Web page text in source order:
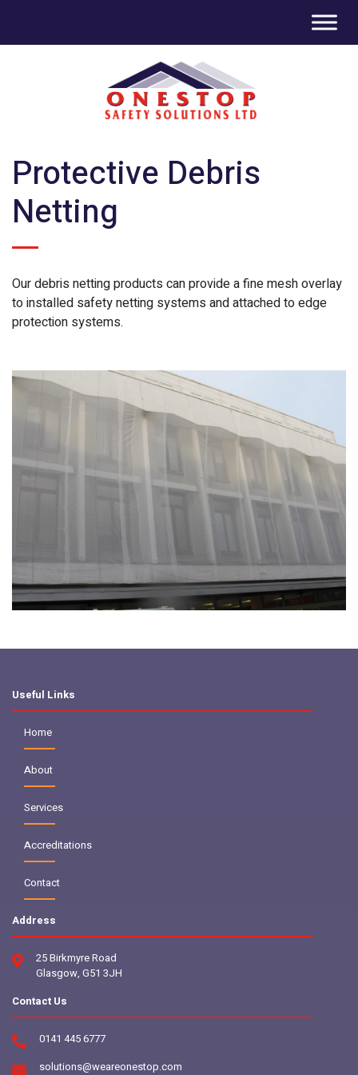
Protective Debris
Netting
Our debris netting products can provide a fine mesh overlay
to installed safety netting systems and attached to edge
protection systems.
Useful Links
Home
About
Services
Accreditations
Contact
Address
25 Birkmyre Road
Glasgow, G51 3JH
Contact Us
0141 445 6777
solutions@weareonestop.com